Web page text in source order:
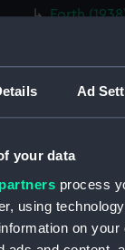
Ad
your data
process
using
on your
Forth
drawing)
Forth
Forth
drawing)